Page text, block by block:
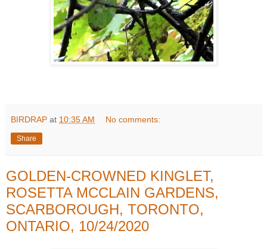
BIRDRAP at 10:35 AM No comments:
Share
GOLDEN-CROWNED KINGLET,
ROSETTA MCCLAIN GARDENS,
SCARBOROUGH, TORONTO,
ONTARIO, 10/24/2020